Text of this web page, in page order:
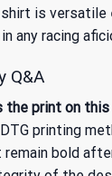
is versatile
any racing
Q&A
the print on
printing
bold